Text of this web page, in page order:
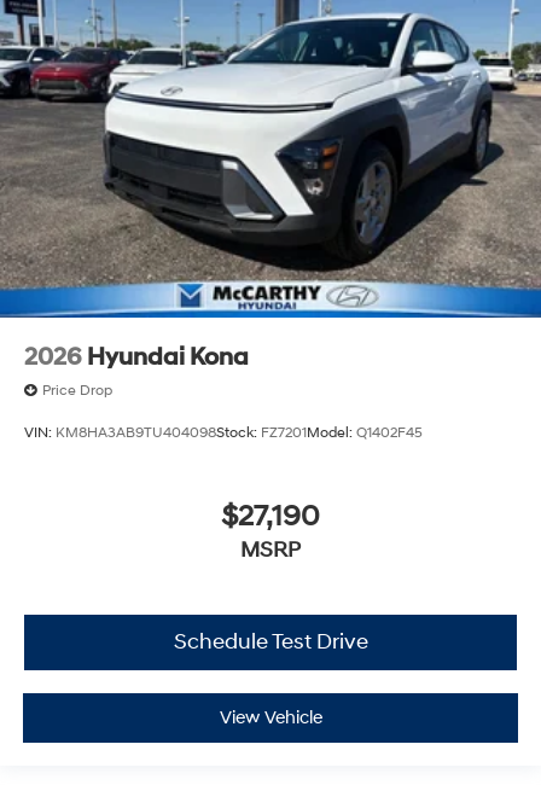
2026 Hyundai Kona
Price Drop
VIN: KM8HA3AB9TU404098Stock: FZ7201Model: Q1402F45
$27,190
MSRP
Schedule Test Drive
View Vehicle